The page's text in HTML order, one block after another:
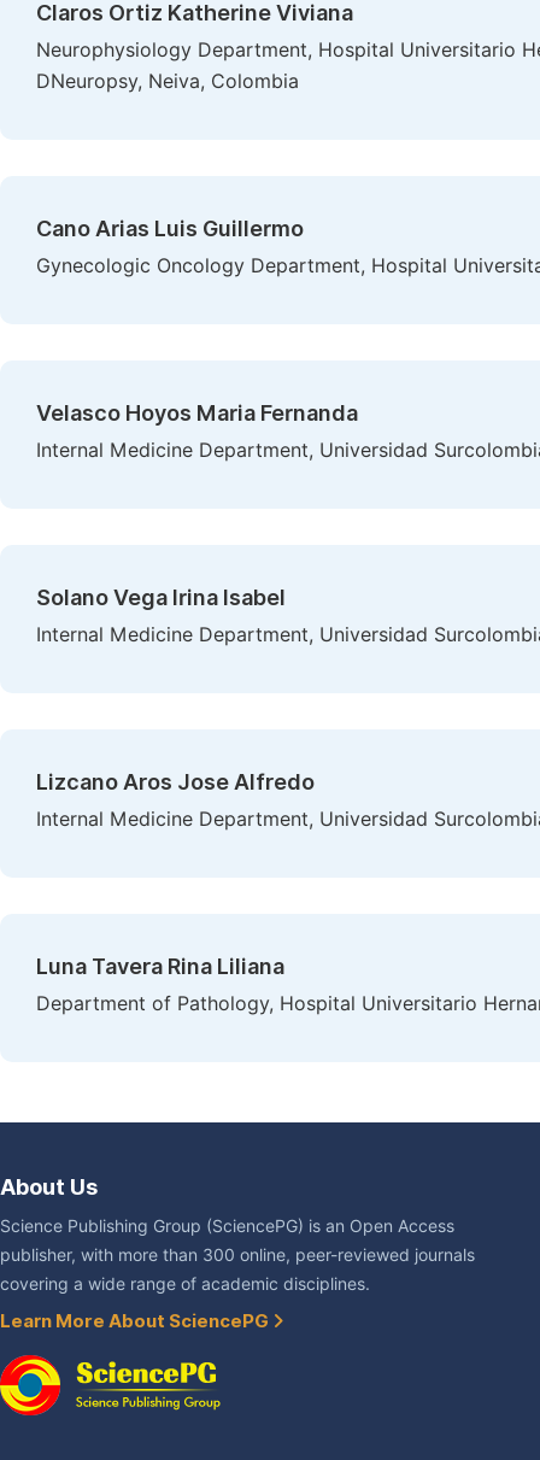
Claros Ortiz Katherine Viviana
Neurophysiology Department, Hospital Universitario
DNeuropsy, Neiva, Colombia
Cano Arias Luis Guillermo
Gynecologic Oncology Department, Hospital
Velasco Hoyos Maria Fernanda
Internal Medicine Department, Universidad
Solano Vega Irina Isabel
Internal Medicine Department, Universidad
Lizcano Aros Jose Alfredo
Internal Medicine Department, Universidad
Luna Tavera Rina Liliana
Department of Pathology, Hospital Universitario
About Us
Science Publishing Group (SciencePG) is an Open Access
publisher, with more than 300 online, peer-reviewed journals
covering a wide range of academic disciplines.
Learn More About SciencePG